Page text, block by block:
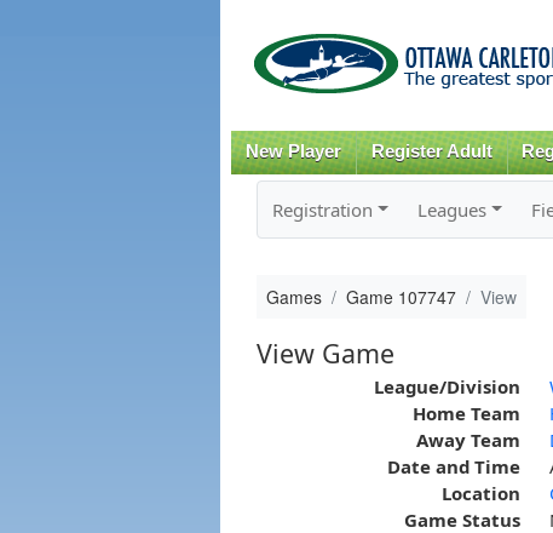
New Player Register Adult
Registration Leagues
Games Game 107747 View
View Game
League/Division
Home Team
Away Team
Date and Time
Location
Game Status